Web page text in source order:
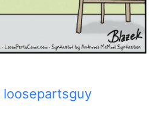
loosepartsguy